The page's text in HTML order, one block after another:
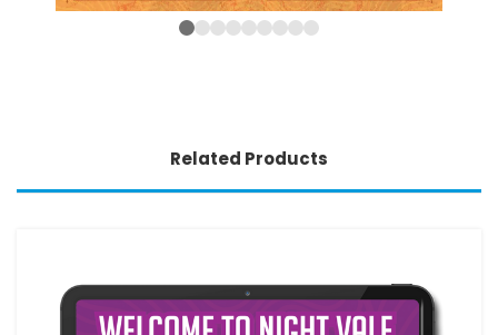
Related Products